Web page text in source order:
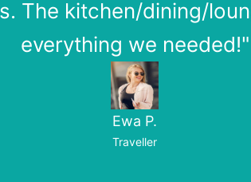
The kitchen/dining/
everything we needed!"
Ewa P.
Traveller